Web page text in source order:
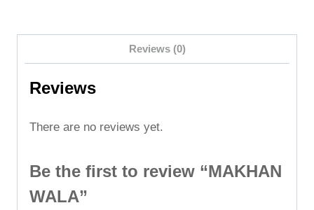
Reviews (0)
Reviews
There are no reviews yet.
Be the first to review “MAKHAN
WALA”